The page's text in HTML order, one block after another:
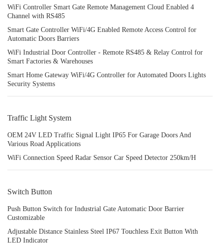
WiFi Controller Smart Gate Remote Management Cloud Enabled 4
Channel with RS485
Smart Gate Controller WiFi/4G Enabled Remote Access Control for
Automatic Doors Barriers
WiFi Industrial Door Controller - Remote RS485 & Relay Control for
Smart Factories & Warehouses
Smart Home Gateway WiFi/4G Controller for Automated Doors Lights
Security Systems
Traffic Light System
OEM 24V LED Traffic Signal Light IP65 For Garage Doors And
Various Road Applications
WiFi Connection Speed Radar Sensor Car Speed Detector 250km/H
Switch Button
Push Button Switch for Industrial Gate Automatic Door Barrier
Customizable
Adjustable Distance Stainless Steel IP67 Touchless Exit Button With
LED Indicator